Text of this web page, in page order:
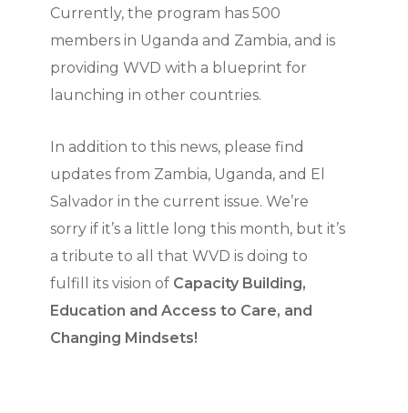
Currently, the program has 500
members in Uganda and Zambia, and is
providing WVD with a blueprint for
launching in other countries.
In addition to this news, please find
updates from Zambia, Uganda, and El
Salvador in the current issue. We’re
sorry if it’s a little long this month, but it’s
a tribute to all that WVD is doing to
fulfill its vision of Capacity Building,
Education and Access to Care, and
Changing Mindsets!